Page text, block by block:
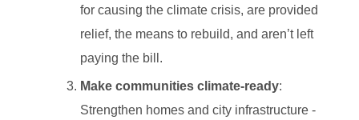
for causing the climate crisis, are provided
relief, the means to rebuild, and aren’t left
paying the bill.
Make communities climate-ready:
Strengthen homes and city infrastructure -